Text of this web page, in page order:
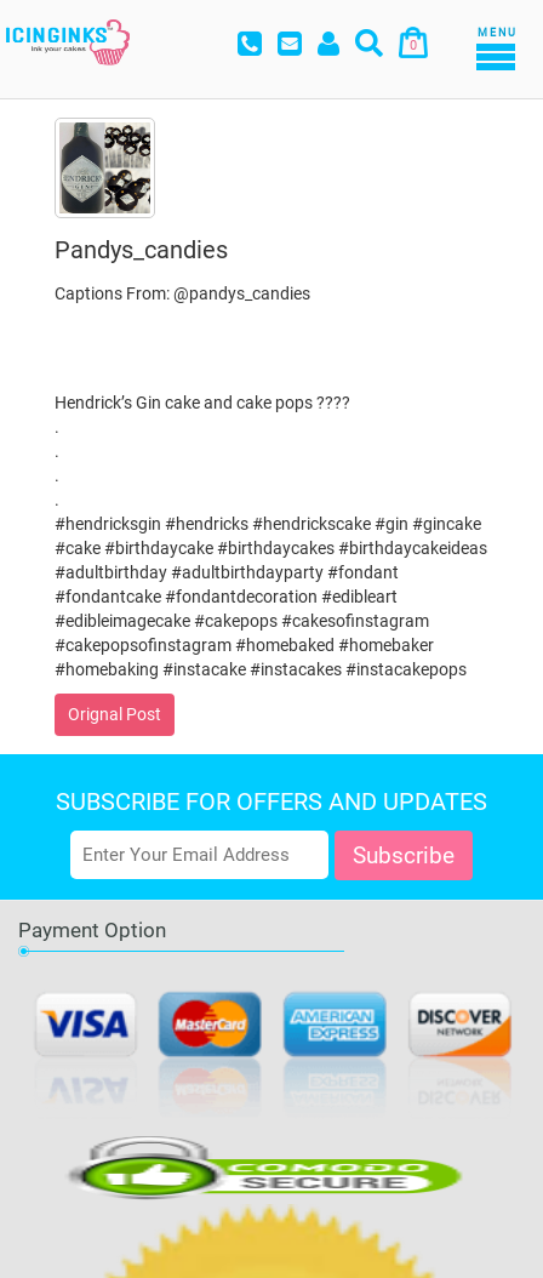
0
MENU
Pandys_candies
Captions From: @pandys_candies
Hendrick’s Gin cake and cake pops ????
.
.
.
.
#hendricksgin #hendricks #hendrickscake #gin #gincake
#cake #birthdaycake #birthdaycakes #birthdaycakeideas
#adultbirthday #adultbirthdayparty #fondant
#fondantcake #fondantdecoration #edibleart
#edibleimagecake #cakepops #cakesofinstagram
#cakepopsofinstagram #homebaked #homebaker
#homebaking #instacake #instacakes #instacakepops
Orignal Post
SUBSCRIBE FOR OFFERS AND UPDATES
Payment Option